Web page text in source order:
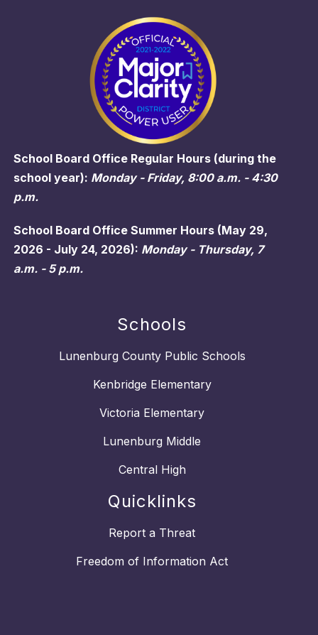
School Board Office Regular Hours (during the
school year): Monday - Friday, 8:00 a.m. - 4:30
p.m.
School Board Office Summer Hours (May 29,
2026 - July 24, 2026): Monday - Thursday, 7
a.m. - 5 p.m.
Schools
Lunenburg County Public Schools
Kenbridge Elementary
Victoria Elementary
Lunenburg Middle
Central High
Quicklinks
Report a Threat
Freedom of Information Act